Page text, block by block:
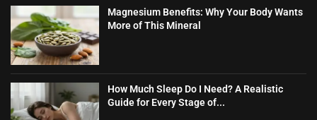
Magnesium Benefits: Why Your Body Wants
More of This Mineral
How Much Sleep Do I Need? A Realistic
Guide for Every Stage of...